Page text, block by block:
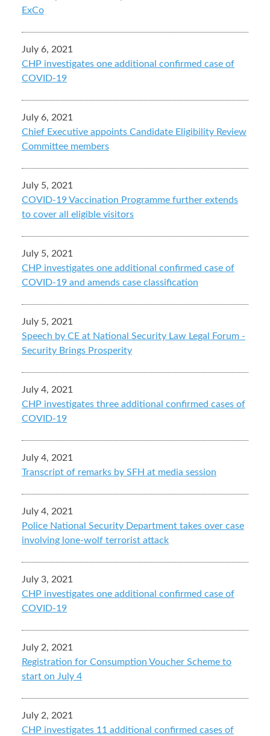
ExCo
July 6, 2021
CHP investigates one additional confirmed case of
COVID-19
July 6, 2021
Chief Executive appoints Candidate Eligibility Review
Committee members
July 5, 2021
COVID-19 Vaccination Programme further extends
to cover all eligible visitors
July 5, 2021
CHP investigates one additional confirmed case of
COVID-19 and amends case classification
July 5, 2021
Speech by CE at National Security Law Legal Forum -
Security Brings Prosperity
July 4, 2021
CHP investigates three additional confirmed cases of
COVID-19
July 4, 2021
Transcript of remarks by SFH at media session
July 4, 2021
Police National Security Department takes over case
involving lone-wolf terrorist attack
July 3, 2021
CHP investigates one additional confirmed case of
COVID-19
July 2, 2021
Registration for Consumption Voucher Scheme to
start on July 4
July 2, 2021
CHP investigates 11 additional confirmed cases of